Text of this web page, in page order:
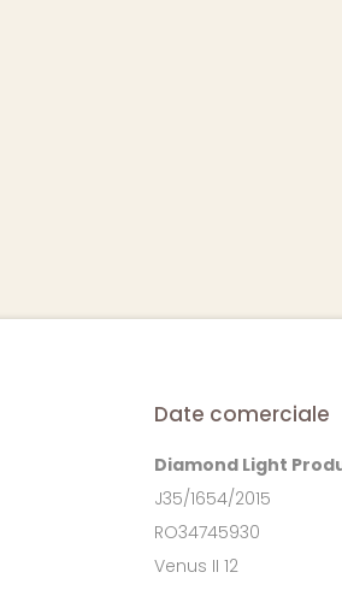
Date comerciale
Diamond Light
J35/1654/2015
RO34745930
Venus II 12